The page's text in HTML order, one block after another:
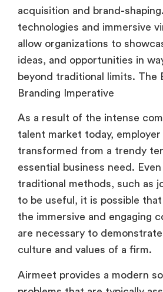
allow organizations to
ideas, and opportunities in
beyond traditional limits. The
Branding Imperative
As a result of the intense
talent market today, employer
transformed from a trendy
essential business need.
traditional methods, such as
to be useful, it is possible that
the immersive and engaging
are necessary to
culture and values of a firm.
Airmeet provides a modern
traditional methods of talent